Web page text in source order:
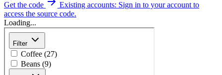
Get the code
Existing accounts: Sign in to your account to
access the source code.
Loading...